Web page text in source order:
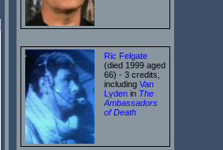
Ric Felgate
(died 1999 aged
66) - 3 credits,
including Van
Lyden in The
Ambassadors
of Death